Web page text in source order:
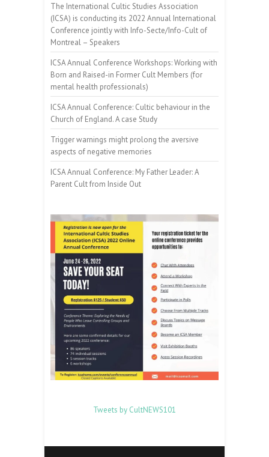
The International Cultic Studies Association
(ICSA) is conducting its 2022 Annual International
Conference jointly with Info-Secte/Info-Cult of
Montreal – Speakers
ICSA Annual Conference Workshops: Working with
Born and Raised-in Former Cult Members (for
mental health professionals)
ICSA Annual Conference: Cultic behaviour in the
Church of England. A case Study
Trigger warnings might prolong the aversive
aspects of negative memories
ICSA Annual Conference: My Father Leader: A
Parent Cult from Inside Out
Tweets by CultNEWS101